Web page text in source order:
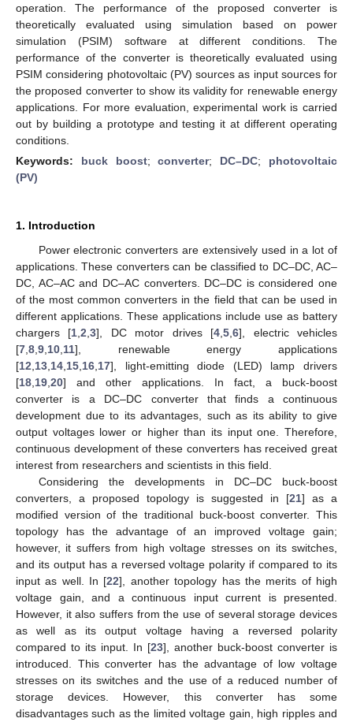
operation. The performance of the proposed converter is
theoretically evaluated using simulation based on power
simulation (PSIM) software at different conditions. The
performance of the converter is theoretically evaluated using
PSIM considering photovoltaic (PV) sources as input sources for
the proposed converter to show its validity for renewable energy
applications. For more evaluation, experimental work is carried
out by building a prototype and testing it at different operating
conditions.
Keywords: buck boost;converter; DC–DC; photovoltaic
(PV)
1. Introduction
Power electronic converters are extensively used in a lot of
applications. These converters can be classified to DC–DC, AC–
DC, AC–AC and DC–AC converters. DC–DC is considered one
of the most common converters in the field that can be used in
different applications. These applications include use as battery
chargers [1 ,2 ,3], DC motor drives [4 ,5 ,6], electric vehicles
[7 8 9 10 11], renewable energy applications
[12 13 14 15 16 17], light-emitting diode (LED) lamp drivers
[18 19 20] and other applications. In fact, a buck-boost
converter is a DC–DC converter that finds a continuous
development due to its advantages, such as its ability to give
output voltages lower or higher than its input one. Therefore,
continuous development of these converters has received great
interest from researchers and scientists in this field.
Considering the developments in DC–DC buck-boost
converters, a proposed topology is suggested in [21] as a
modified version of the traditional buck-boost converter. This
topology has the advantage of an improved voltage gain;
however, it suffers from high voltage stresses on its switches,
and its output has a reversed voltage polarity if compared to its
input as well. In [22], another topology has the merits of high
voltage gain, and a continuous input current is presented.
However, it also suffers from the use of several storage devices
as well as its output voltage having a reversed polarity
compared to its input. In [23], another buck-boost converter is
introduced. This converter has the advantage of low voltage
stresses on its switches and the use of a reduced number of
storage devices. However, this converter has some
disadvantages such as the limited voltage gain, high ripples and